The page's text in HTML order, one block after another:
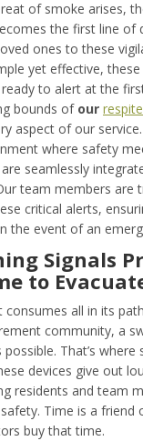
of smoke arises,
the first line of
ones to these
yet effective,
to alert at the
bounds of our
aspect of our
where safety
seamlessly
team members are
critical alerts,
the event of an
Signals
to
consumes all in its
community, a
That’s
devices give out
residents and team
Time is a friend
buy that time.